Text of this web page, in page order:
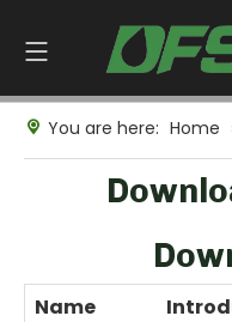
You are here: Home
Name